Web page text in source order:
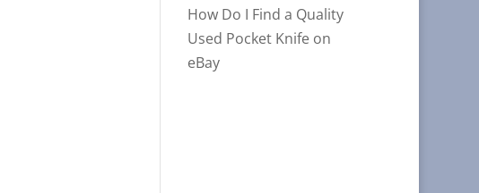
How Do I Find a Quality
Used Pocket Knife on
eBay